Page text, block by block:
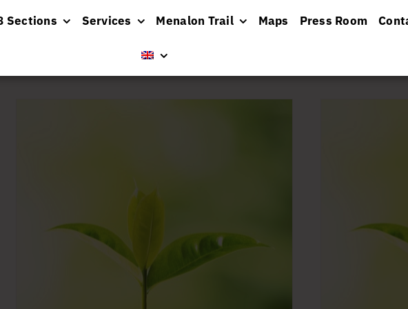
Sections Services Menalon Trail Maps Press Room